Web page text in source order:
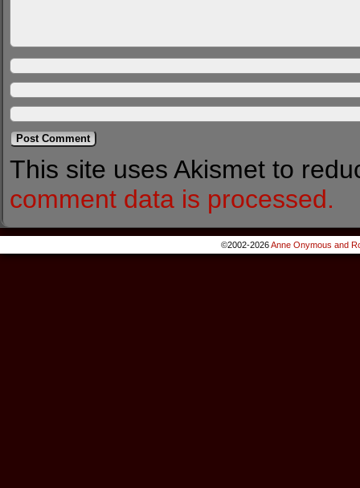
This site uses Akismet to
comment data is processed.
©2002-2026Anne Onymous and